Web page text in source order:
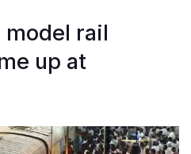
rail
up at